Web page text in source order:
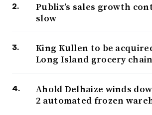
Publix’s sales growth
slow
King Kullen to be
Long Island grocery chain
Ahold Delhaize winds
2 automated frozen